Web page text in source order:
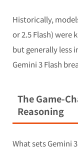
Historically,
or 2.5 Flash) were
but generally less
Gemini 3 Flash
The Game-
Reasoning
What sets Gemini